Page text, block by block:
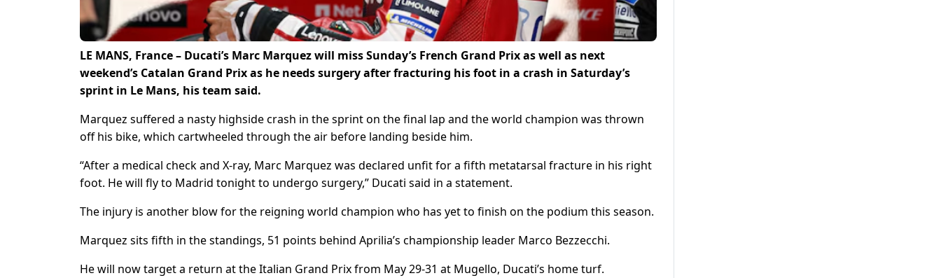
LE MANS, France – Ducati’s Marc Marquez will miss Sunday’s ‌French Grand Prix as well as next
weekend’s Catalan Grand Prix as he needs surgery after fracturing his foot in a crash in Saturday’s
sprint in Le Mans, his team said.
Marquez suffered a nasty highside crash in the sprint on the final ​lap and the world champion was thrown
off his bike, which cartwheeled through the air ​before landing beside him.
“After a medical check and X-ray, Marc Marquez was declared unfit for ​a fifth metatarsal fracture in his right
foot. He will fly to Madrid tonight to undergo surgery,” Ducati said in a statement.
The injury is another blow for the reigning world champion who has yet to finish on the podium this ​season.
Marquez sits fifth in the standings, 51 points behind Aprilia’s championship leader Marco Bezzecchi.
He will now ​target a return at the Italian Grand Prix from May 29-31 at Mugello, Ducati’s home turf.